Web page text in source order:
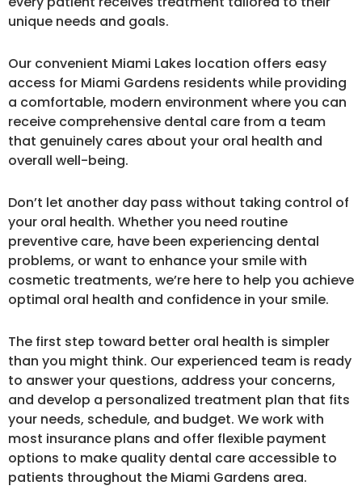
unique needs and goals.
Our convenient Miami Lakes location offers easy
access for Miami Gardens residents while providing
a comfortable, modern environment where you can
receive comprehensive dental care from a team
that genuinely cares about your oral health and
overall well-being.
Don’t let another day pass without taking control of
your oral health. Whether you need routine
preventive care, have been experiencing dental
problems, or want to enhance your smile with
cosmetic treatments, we’re here to help you achieve
optimal oral health and confidence in your smile.
The first step toward better oral health is simpler
than you might think. Our experienced team is ready
to answer your questions, address your concerns,
and develop a personalized treatment plan that fits
your needs, schedule, and budget. We work with
most insurance plans and offer flexible payment
options to make quality dental care accessible to
patients throughout the Miami Gardens area.